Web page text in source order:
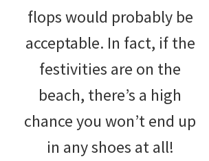
flops would probably be
acceptable. In fact, if the
festivities are on the
beach, there’s a high
chance you won’t end up
in any shoes at all!